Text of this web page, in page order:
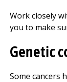
Work closely
you to make
Genetic
Some cancers